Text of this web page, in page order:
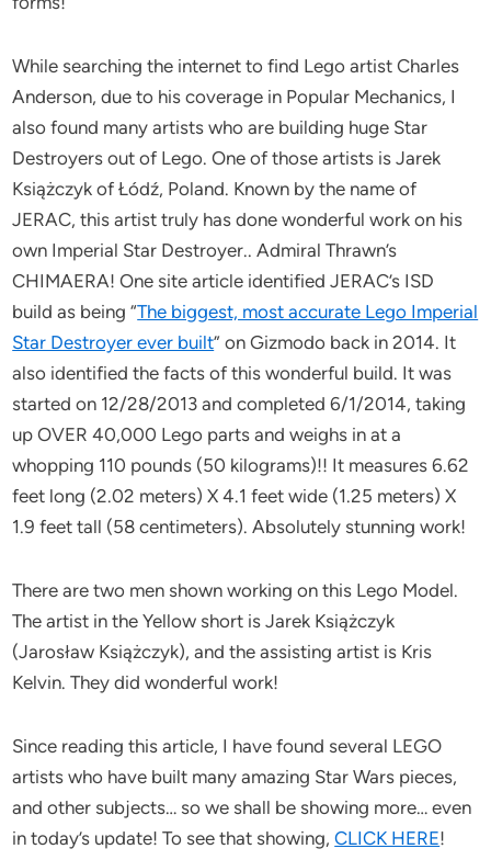
While searching the internet to find Lego artist Charles
Anderson, due to his coverage in Popular Mechanics, I
also found many artists who are building huge Star
Destroyers out of Lego. One of those artists is Jarek
Książczyk of Łódź, Poland. Known by the name of
JERAC, this artist truly has done wonderful work on his
own Imperial Star Destroyer.. Admiral Thrawn’s
CHIMAERA! One site article identified JERAC’s ISD
build as being “The biggest, most accurate Lego Imperial
Star Destroyer ever built” on Gizmodo back in 2014. It
also identified the facts of this wonderful build. It was
started on 12/28/2013 and completed 6/1/2014, taking
up OVER 40,000 Lego parts and weighs in at a
whopping 110 pounds (50 kilograms)!! It measures 6.62
feet long (2.02 meters) X 4.1 feet wide (1.25 meters) X
1.9 feet tall (58 centimeters). Absolutely stunning work!
There are two men shown working on this Lego Model.
The artist in the Yellow short is Jarek Książczyk
(Jarosław Książczyk), and the assisting artist is Kris
Kelvin. They did wonderful work!
Since reading this article, I have found several LEGO
artists who have built many amazing Star Wars pieces,
and other subjects… so we shall be showing more… even
in today’s update! To see that showing,CLICK HERE!